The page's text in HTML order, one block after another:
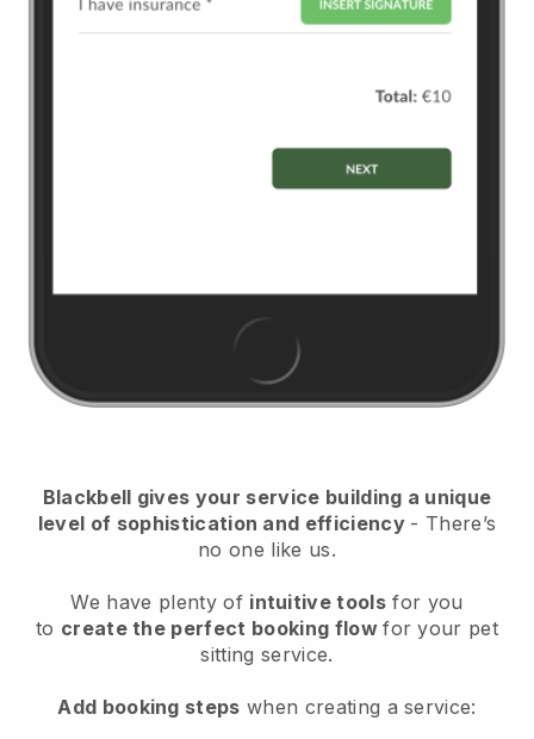
Blackbell gives your service building a unique
level of sophistication and efficiency - There’s
no one like us.
We have plenty of intuitive tools for you
to create the perfect booking flowfor your pet
sitting service.
Add booking steps when creating a service: